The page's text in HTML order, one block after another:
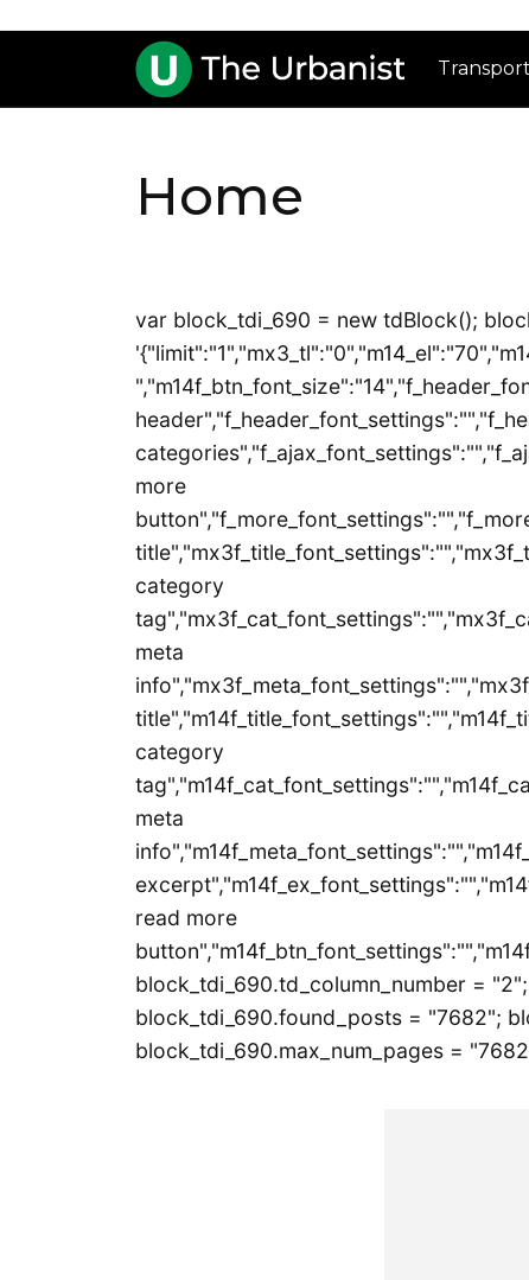
Home
var block_tdi_690 = new tdBlock();
more
category
meta
category
meta
read more
block_tdi_690.td_column_number =
block_tdi_690.found_posts = "7682";
block_tdi_690.max_num_pages =